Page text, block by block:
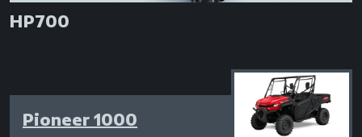
HP700
Pioneer 1000